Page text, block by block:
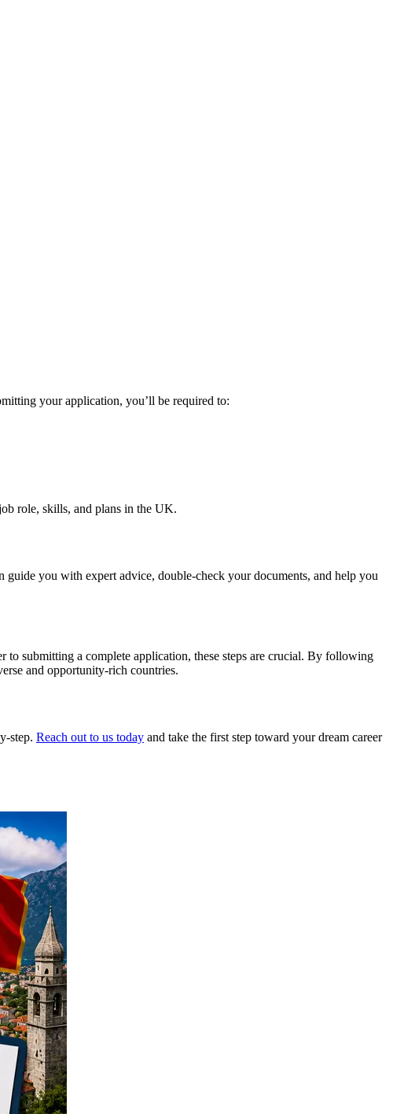
your application, you’ll be required to:
role, skills, and plans in the UK.
guide you with expert advice, double-check your documents, and help you
submitting a complete application, these steps are crucial. By following
and opportunity-rich countries.
step. Reach out to us today and take the first step toward your dream career